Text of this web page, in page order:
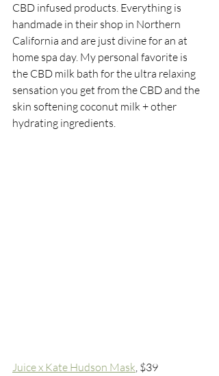
CBD infused products. Everything is
handmade in their shop in Northern
California and are just divine for an at
home spa day. My personal favorite is
the CBD milk bath for the ultra relaxing
sensation you get from the CBD and the
skin softening coconut milk + other
hydrating ingredients.
Juice x Kate Hudson Mask, $39